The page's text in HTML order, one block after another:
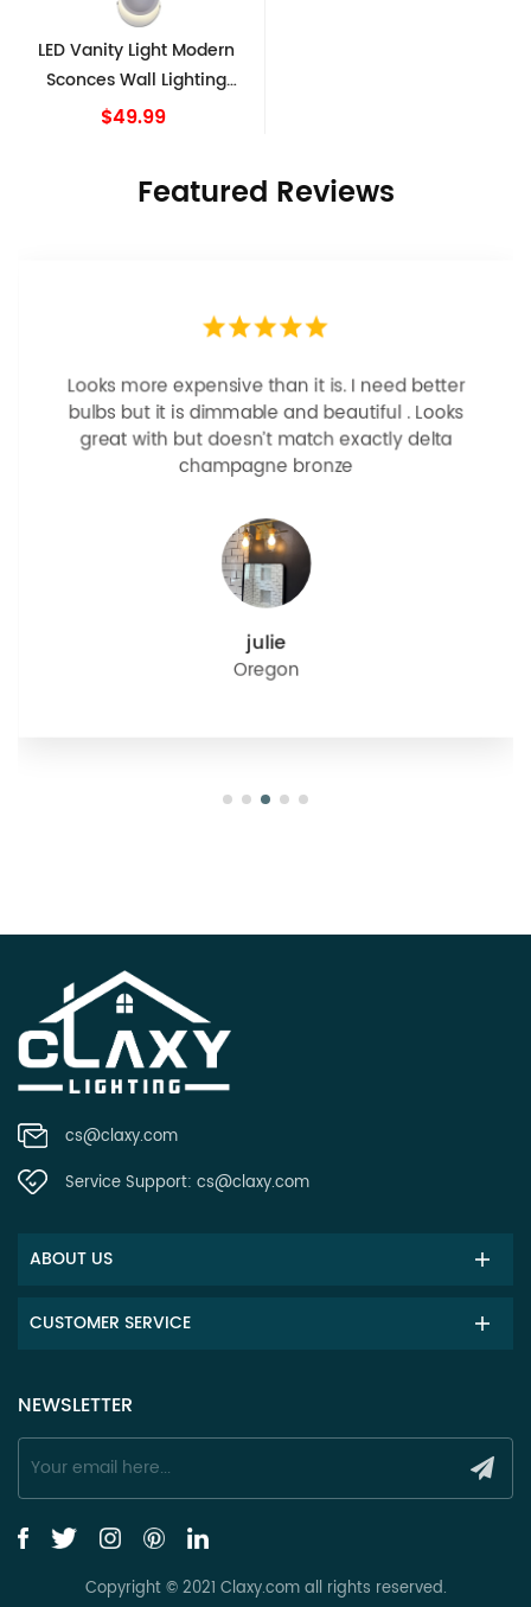
LED Vanity Light Modern
Sconces Wall Lighting
Indoor White Wall Sconce
$49.99
Featured Reviews
Looks more expensive than it is. I need better
bulbs but it is dimmable and beautiful . Looks
great with but doesn’t match exactly delta
champagne bronze
julie
Oregon
cs@claxy.com
Service Support: cs@claxy.com
ABOUT US
CUSTOMER SERVICE
NEWSLETTER
Copyright © 2021 Claxy.com all rights reserved.